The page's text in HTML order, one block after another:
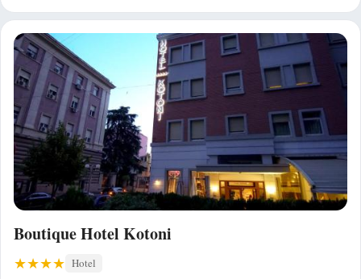
Boutique Hotel Kotoni
Hotel